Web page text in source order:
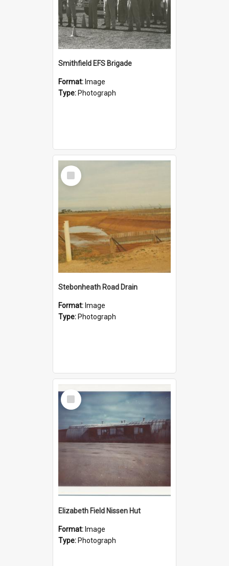
Smithfield EFS Brigade
Format: Image
Type: Photograph
Select
Item
Stebonheath Road Drain
Format: Image
Type: Photograph
Select
Item
Elizabeth Field Nissen Hut
Format: Image
Type: Photograph